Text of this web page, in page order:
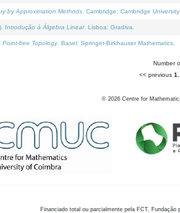
by Approximation Methods . Cambridge: Cambridge University
Introdução à Álgebra Linear. Lisboa: Gradiva.
Point-free Topology. Basel: Springer-Birkhauser Mathematics.
Number
<< previous 1
© 2026 Centre for
Financiado total ou parcialmente pela FCT,